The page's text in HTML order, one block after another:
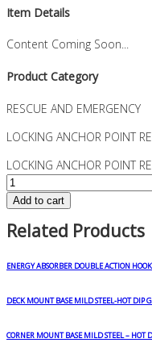
Item Details
Content Coming Soon...
Product Category
RESCUE AND EMERGENCY
LOCKING ANCHOR POINT
LOCKING ANCHOR POINT
Add to cart
Related Products
ENERGY ABSORBER DOUBLE ACTION
DECK MOUNT BASE MILD STEEL-HOT
CORNER MOUNT BASE MILD STEEL – HOT